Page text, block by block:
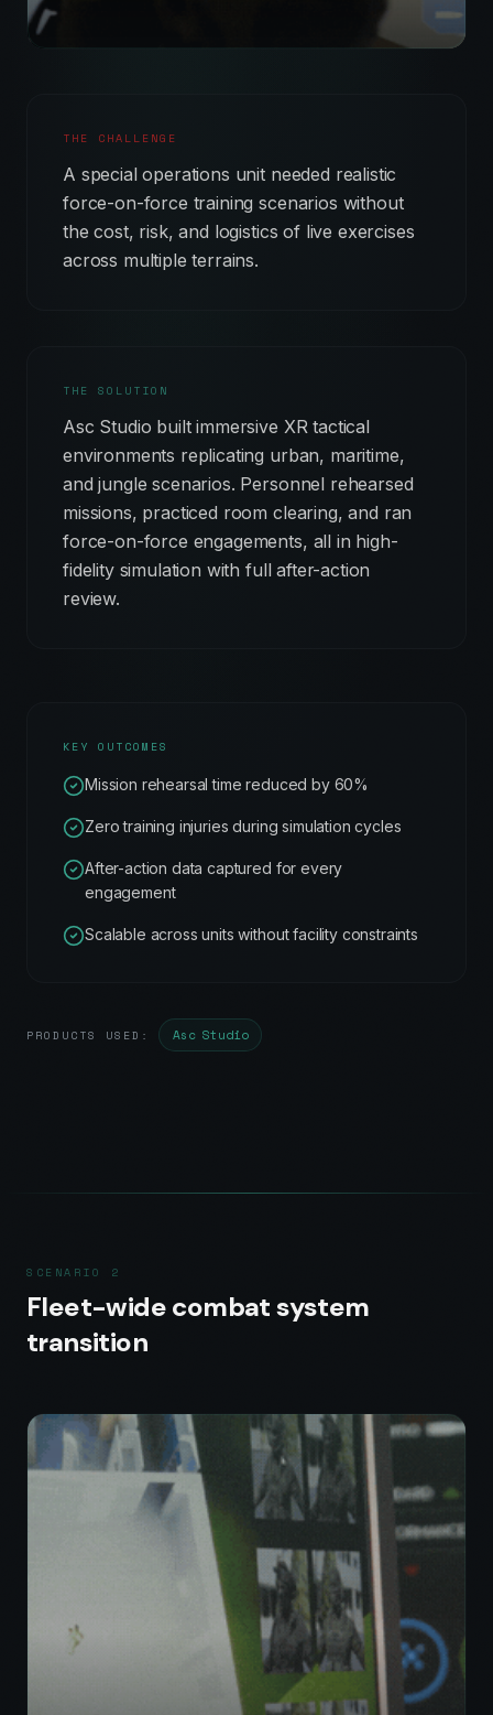
THE CHALLENGE
A special operations unit needed realistic
force-on-force training scenarios without
the cost, risk, and logistics of live exercises
across multiple terrains.
THE SOLUTION
Asc Studio built immersive XR tactical
environments replicating urban, maritime,
and jungle scenarios. Personnel rehearsed
missions, practiced room clearing, and ran
force-on-force engagements, all in high-
fidelity simulation with full after-action
review.
KEY OUTCOMES
Mission rehearsal time reduced by 60%
Zero training injuries during simulation cycles
After-action data captured for every
engagement
Scalable across units without facility constraints
PRODUCTS USED: Asc Studio
SCENARIO 2
Fleet-wide combat system
transition